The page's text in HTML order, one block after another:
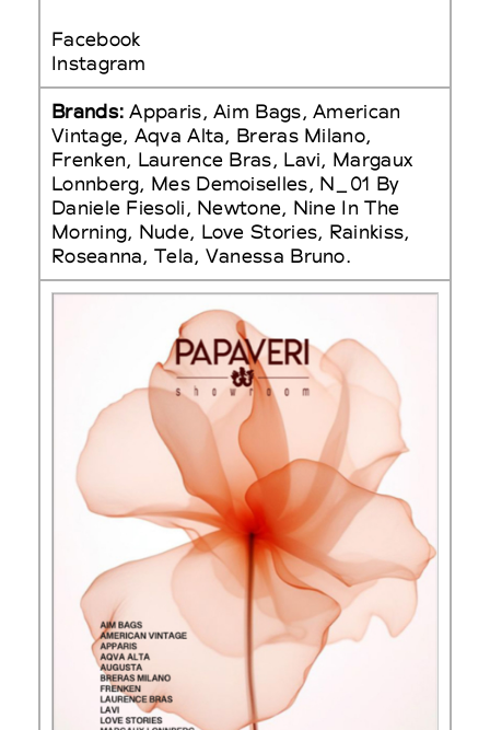
Facebook
Instagram
Brands: Apparis, Aim Bags, American
Vintage, Aqva Alta, Breras Milano,
Frenken, Laurence Bras, Lavi, Margaux
Lonnberg, Mes Demoiselles, N_01 By
Daniele Fiesoli, Newtone, Nine In The
Morning, Nude, Love Stories, Rainkiss,
Roseanna, Tela, Vanessa Bruno.